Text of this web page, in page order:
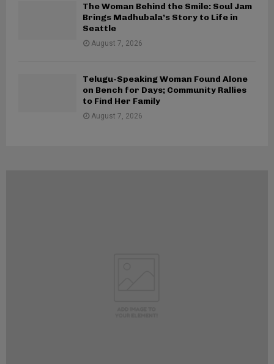
The Woman Behind the Smile: Soul Jam
Brings Madhubala’s Story to Life in
Seattle
August 7, 2026
Telugu-Speaking Woman Found Alone
on Bench for Days; Community Rallies
to Find Her Family
August 7, 2026